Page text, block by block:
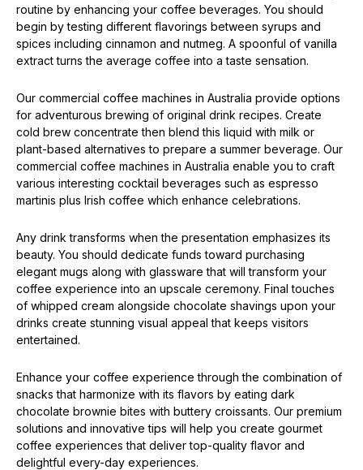
routine by enhancing your coffee beverages. You should
begin by testing different flavorings between syrups and
spices including cinnamon and nutmeg. A spoonful of vanilla
extract turns the average coffee into a taste sensation.
Our commercial coffee machines in Australia provide options
for adventurous brewing of original drink recipes. Create
cold brew concentrate then blend this liquid with milk or
plant-based alternatives to prepare a summer beverage. Our
commercial coffee machines in Australia enable you to craft
various interesting cocktail beverages such as espresso
martinis plus Irish coffee which enhance celebrations.
Any drink transforms when the presentation emphasizes its
beauty. You should dedicate funds toward purchasing
elegant mugs along with glassware that will transform your
coffee experience into an upscale ceremony. Final touches
of whipped cream alongside chocolate shavings upon your
drinks create stunning visual appeal that keeps visitors
entertained.
Enhance your coffee experience through the combination of
snacks that harmonize with its flavors by eating dark
chocolate brownie bites with buttery croissants. Our premium
solutions and innovative tips will help you create gourmet
coffee experiences that deliver top-quality flavor and
delightful every-day experiences.